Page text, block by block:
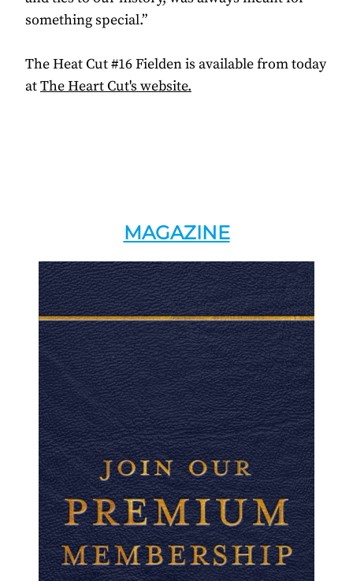
something special.”
The Heat Cut #16 Fielden is available from today
atThe Heart Cut's website.
MAGAZINE